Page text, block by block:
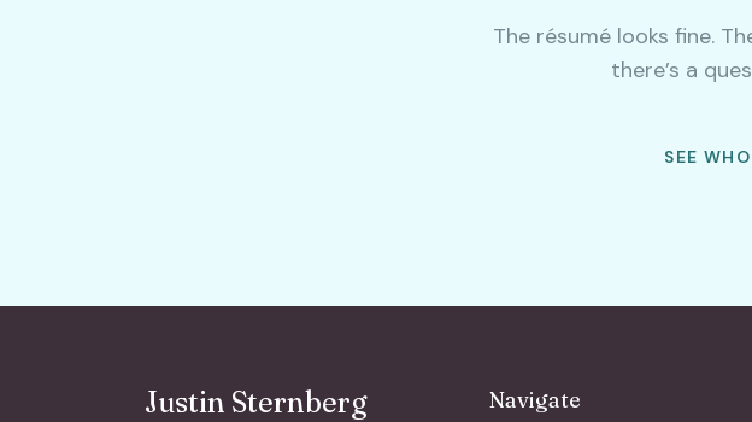
The résumé looks fine.
there’s a
SEE
Justin Sternberg Navigate